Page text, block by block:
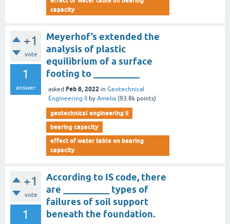
capacity
+1
vote
1
answer
Meyerhof’s extended the
analysis of plastic
equilibrium of a surface
footing to __________
asked Feb 8, 2022 in Geotechnical
Engineering II
by Amelia (93.8k points)
geotechnical engineering ii
bearing capacity
effect of water table on bearing
capacity
+1
vote
1
According to IS code, there
are __________ types of
failures of soil support
beneath the foundation.